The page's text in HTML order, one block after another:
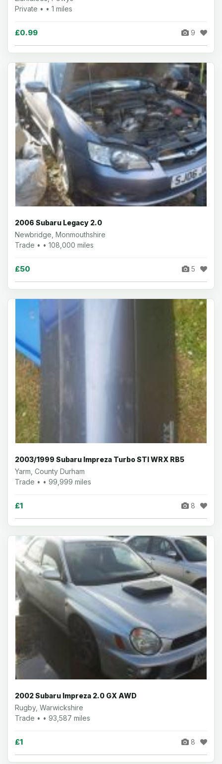
Private • • 1 miles
£0.99 9
2006 Subaru Legacy 2.0
Newbridge, Monmouthshire
Trade • • 108,000 miles
£50 5
2003/1999 Subaru Impreza Turbo STI WRX RB5
Yarm, County Durham
Trade • • 99,999 miles
£1 8
2002 Subaru Impreza 2.0 GX AWD
Rugby, Warwickshire
Trade • • 93,587 miles
£1 8